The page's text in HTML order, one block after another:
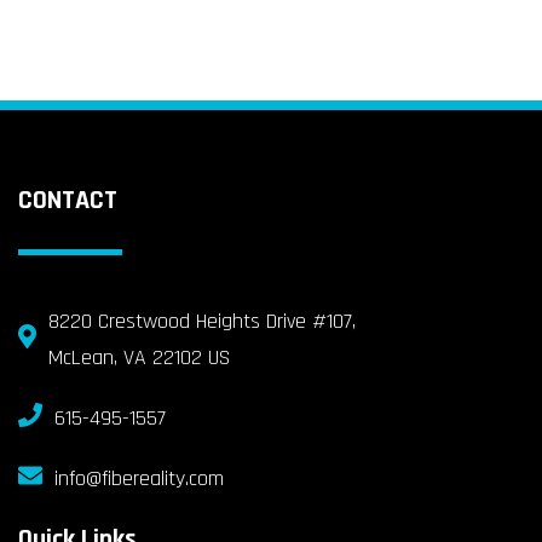
CONTACT
8220 Crestwood Heights Drive #107,
McLean, VA 22102 US
615-495-1557
info@fibereality.com